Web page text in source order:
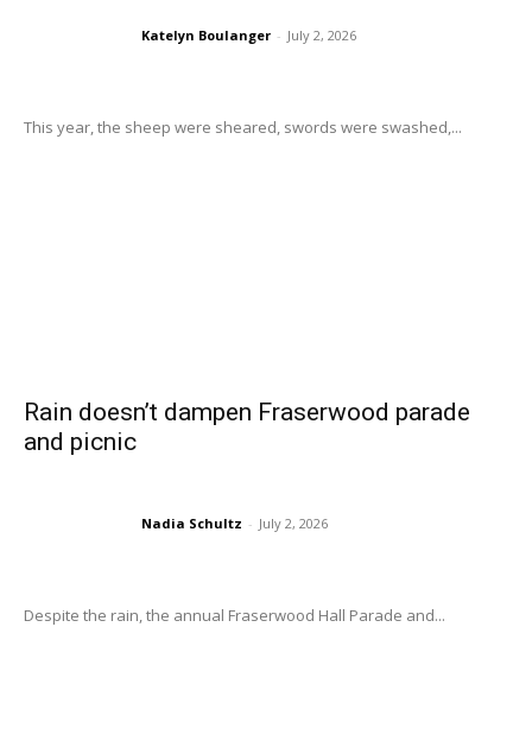
Katelyn Boulanger - July 2, 2026
This year, the sheep were sheared, swords were swashed,...
Rain doesn’t dampen Fraserwood parade
and picnic
Nadia Schultz - July 2, 2026
Despite the rain, the annual Fraserwood Hall Parade and...